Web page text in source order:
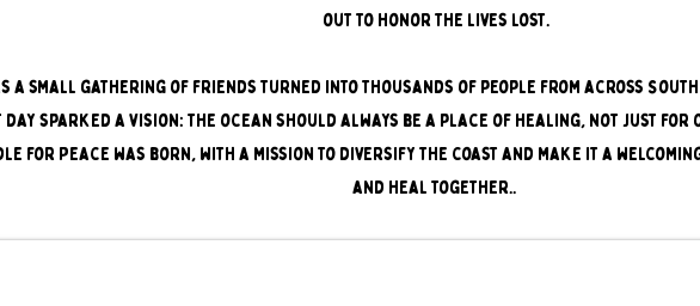
out to honor the lives lost.
a small gathering of friends turned into thousands of people from across
sparked a vision: the ocean should always be a place of healing, not just for
for Peace was born, with a mission to diversify the coast and make it a
and heal together..